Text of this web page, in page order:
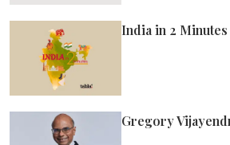
India in 2
Gregory